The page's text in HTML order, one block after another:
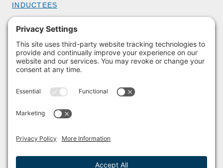
INDUCTEES
GET INVOLVED
BECOME A MEMBER
DONATE
VOLUNTEER
PARTNERSHIPS